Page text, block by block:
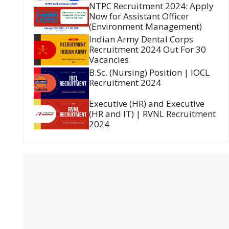
NTPC Recruitment 2024: Apply
Now for Assistant Officer
(Environment Management)
Indian Army Dental Corps
Recruitment 2024 Out For 30
Vacancies
B.Sc. (Nursing) Position | IOCL
Recruitment 2024
Executive (HR) and Executive
(HR and IT) | RVNL Recruitment
2024